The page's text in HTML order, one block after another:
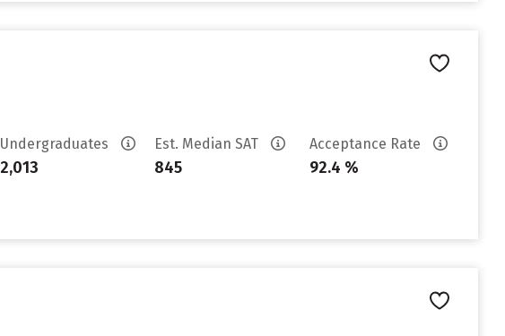
Undergraduates
2,013
Est. Median SAT
845
Acceptance Rate
92.4 %